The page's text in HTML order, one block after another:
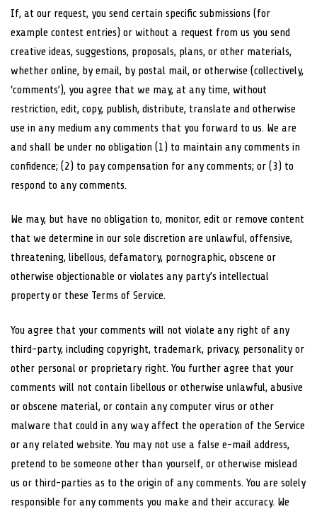
If, at our request, you send certain specific submissions (for
example contest entries) or without a request from us you send
creative ideas, suggestions, proposals, plans, or other materials,
whether online, by email, by postal mail, or otherwise (collectively,
‘comments’), you agree that we may, at any time, without
restriction, edit, copy, publish, distribute, translate and otherwise
use in any medium any comments that you forward to us. We are
and shall be under no obligation (1) to maintain any comments in
confidence; (2) to pay compensation for any comments; or (3) to
respond to any comments.
We may, but have no obligation to, monitor, edit or remove content
that we determine in our sole discretion are unlawful, offensive,
threatening, libellous, defamatory, pornographic, obscene or
otherwise objectionable or violates any party’s intellectual
property or these Terms of Service.
You agree that your comments will not violate any right of any
third-party, including copyright, trademark, privacy, personality or
other personal or proprietary right. You further agree that your
comments will not contain libellous or otherwise unlawful, abusive
or obscene material, or contain any computer virus or other
malware that could in any way affect the operation of the Service
or any related website. You may not use a false e-mail address,
pretend to be someone other than yourself, or otherwise mislead
us or third-parties as to the origin of any comments. You are solely
responsible for any comments you make and their accuracy. We